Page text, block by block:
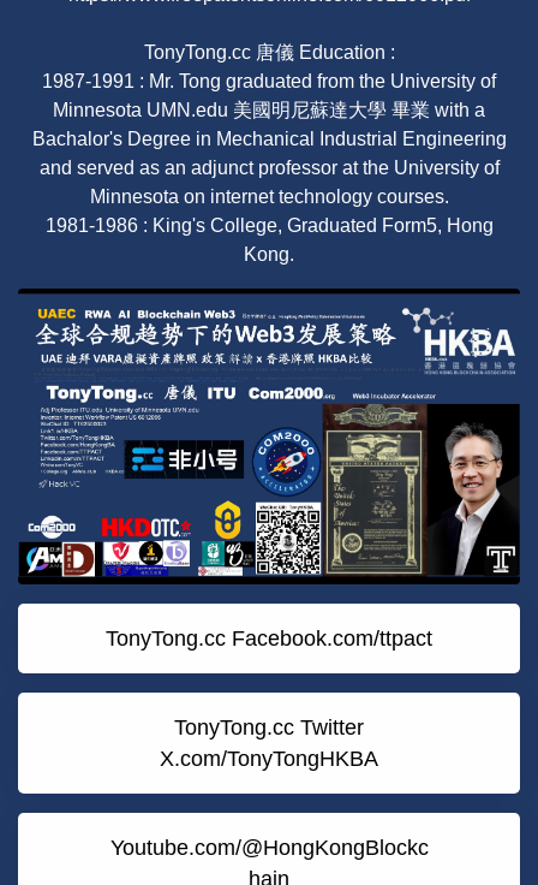
TonyTong.cc 唐儀 Education :
1987-1991 : Mr. Tong graduated from the University of
Minnesota UMN.edu 美國明尼蘇達大學 畢業 with a
Bachalor's Degree in Mechanical Industrial Engineering
and served as an adjunct professor at the University of
Minnesota on internet technology courses.
1981-1986 : King's College, Graduated Form5, Hong
Kong.
TonyTong.cc Facebook.com/ttpact
TonyTong.cc Twitter
X.com/TonyTongHKBA
Youtube.com/@HongKongBlockc
hain